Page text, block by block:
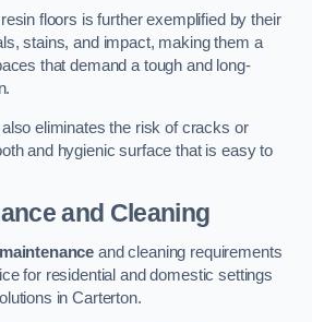
floors is further exemplified by their
stains, and impact, making them a
that demand a tough and long-
eliminates the risk of cracks or
and hygienic surface that is easy to
and Cleaning
and cleaning requirements
for residential and domestic settings
in Carterton.